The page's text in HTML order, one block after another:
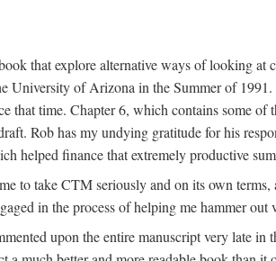
that explore alternative ways of looking
University of Arizona in the Summer of
that time. Chapter 6, which contains some
Rob has my undying gratitude for his
helped finance that extremely productive
to take CTM seriously and on its own
in the process of helping me hammer
upon the entire manuscript very late